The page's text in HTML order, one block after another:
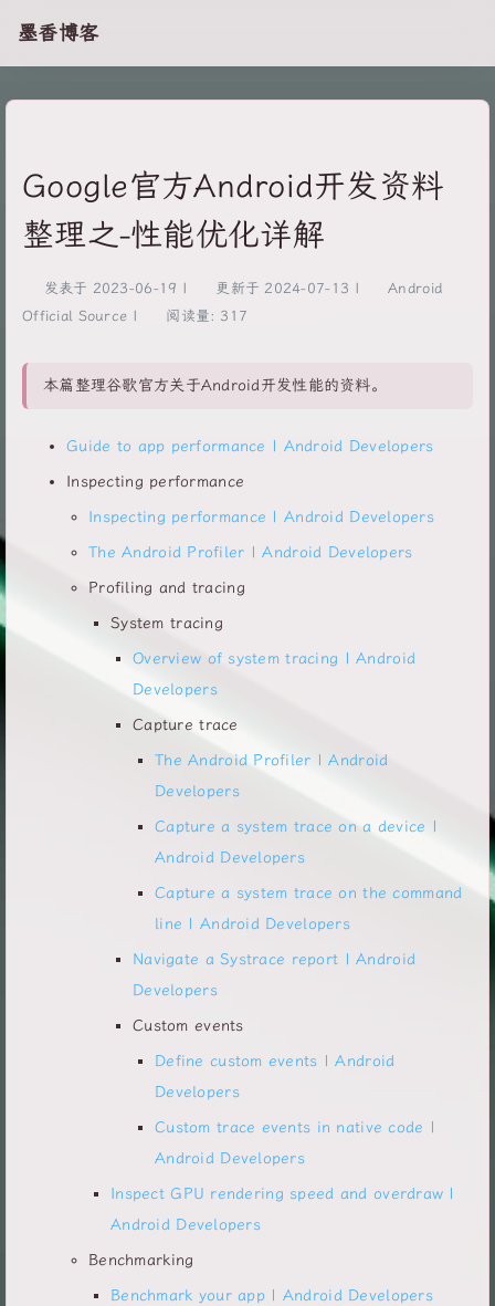
墨香博客
Google官方Android开发资料
整理之-性能优化详解
发表于 2023-06-19 | 更新于 2024-07-13 |
Android
Official Source | 阅读量: 317
本篇整理谷歌官方关于Android开发性能的资料。
Guide to app performance | Android Developers
Inspecting performance
Inspecting performance | Android Developers
The Android Profiler | Android Developers
Profiling and tracing
System tracing
Overview of system tracing | Android
Developers
Capture trace
The Android Profiler | Android
Developers
Capture a system trace on a device |
Android Developers
Capture a system trace on the command
line | Android Developers
Navigate a Systrace report | Android
Developers
Custom events
Define custom events | Android
Developers
Custom trace events in native code |
Android Developers
Inspect GPU rendering speed and overdraw |
Android Developers
Benchmarking
Benchmark your app | Android Developers